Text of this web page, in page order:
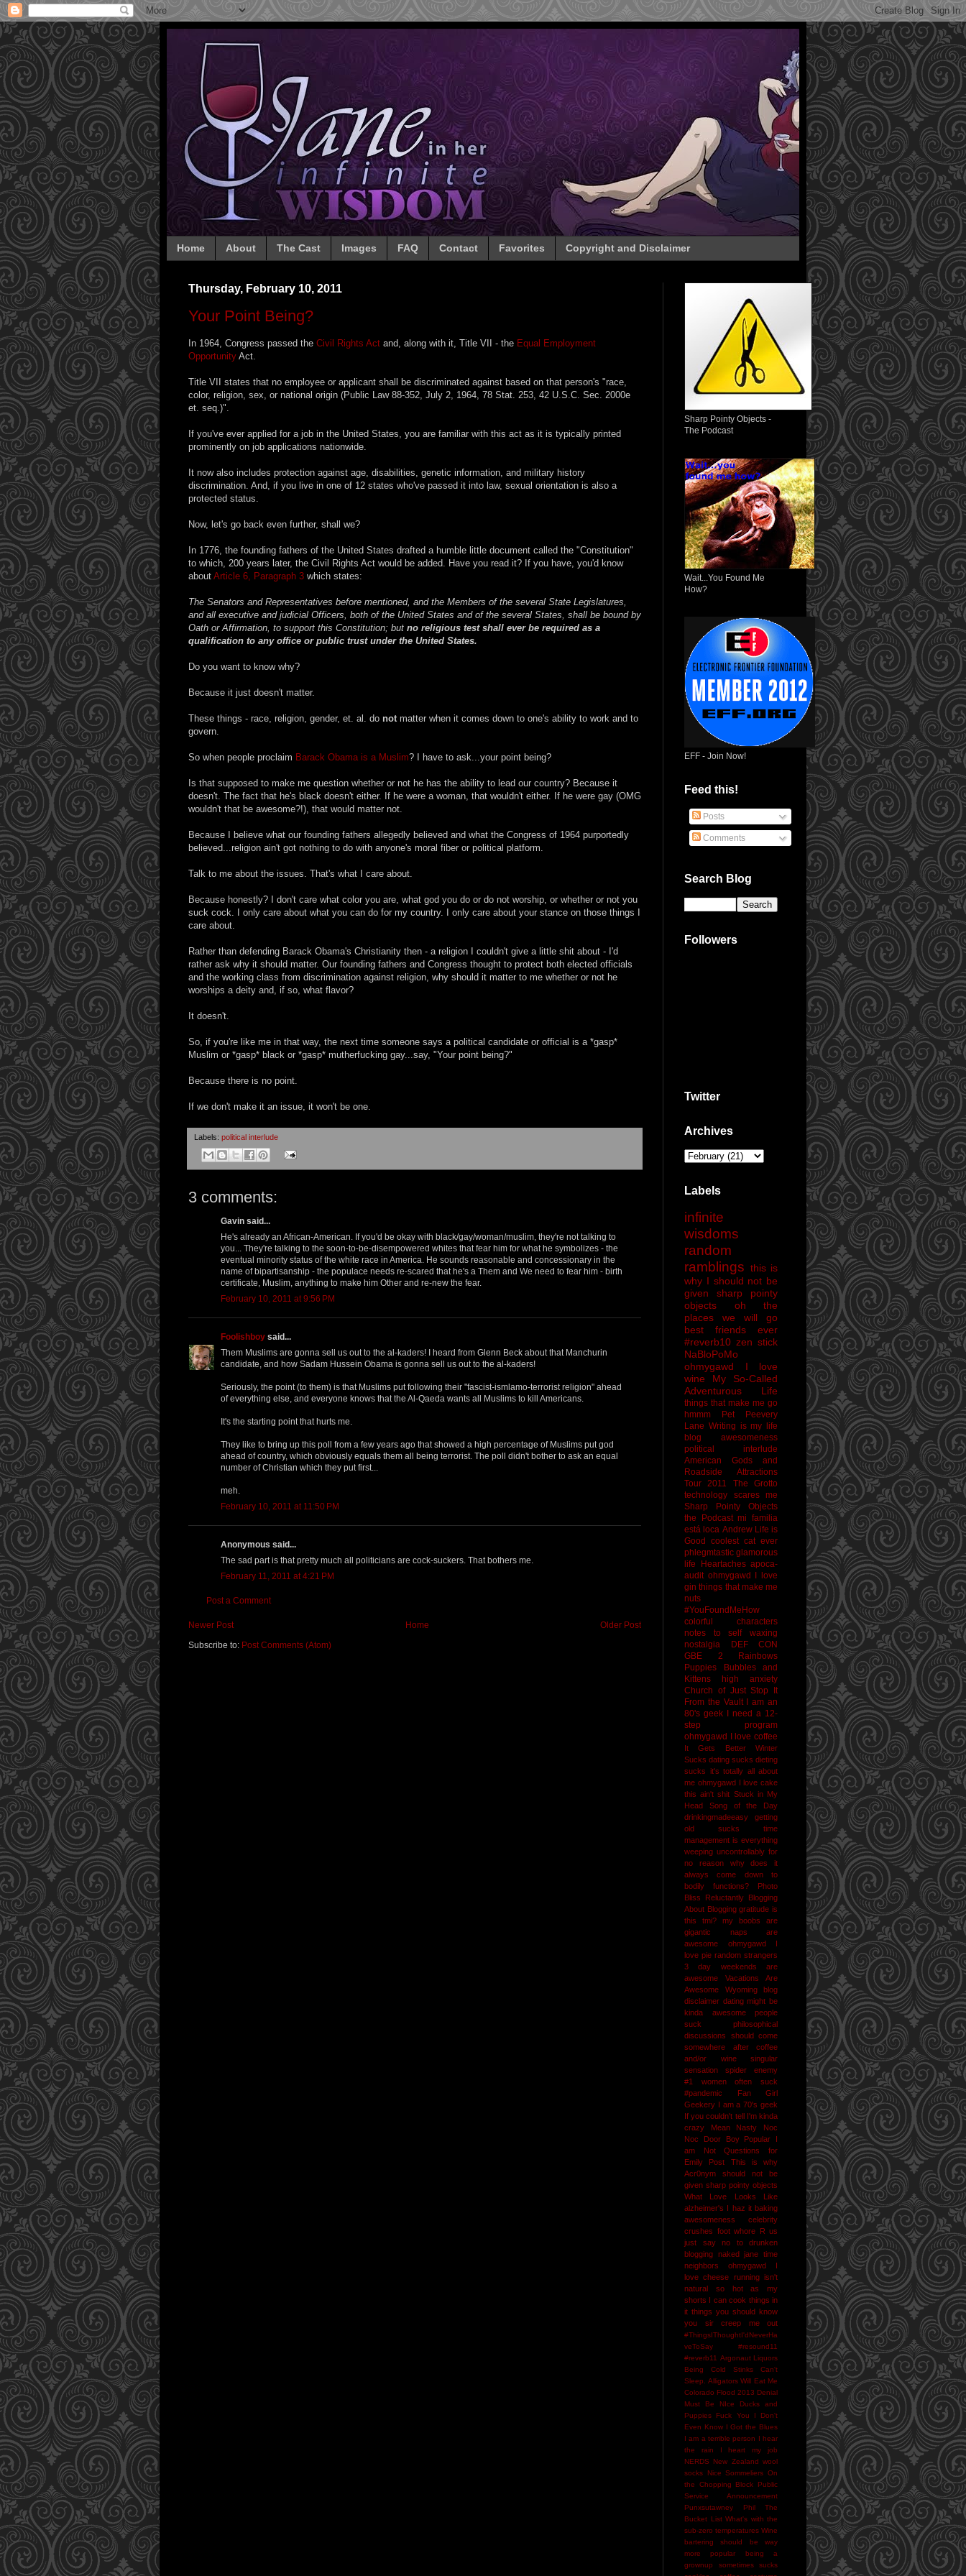
Home About The Cast Images FAQ Contact Favorites Copyright and Disclaimer
Thursday, February 10, 2011
Your Point Being?
In 1964, Congress passed the Civil Rights Act and, along with it, Title VII - the Equal Employment
Opportunity Act.
Title VII states that no employee or applicant shall be discriminated against based on that person's "race,
color, religion, sex, or national origin (Public Law 88-352, July 2, 1964, 78 Stat. 253, 42 U.S.C. Sec. 2000e
et. seq.)".
If you've ever applied for a job in the United States, you are familiar with this act as it is typically printed
prominently on job applications nationwide.
It now also includes protection against age, disabilities, genetic information, and military history
discrimination. And, if you live in one of 12 states who've passed it into law, sexual orientation is also a
protected status.
Now, let's go back even further, shall we?
In 1776, the founding fathers of the United States drafted a humble little document called the "Constitution"
to which, 200 years later, the Civil Rights Act would be added. Have you read it? If you have, you'd know
about Article 6, Paragraph 3 which states:
The Senators and Representatives before mentioned, and the Members of the several State Legislatures,
and all executive and judicial Officers, both of the United States and of the several States, shall be bound by
Oath or Affirmation, to support this Constitution; but no religious test shall ever be required as a
qualification to any office or public trust under the United States.
Do you want to know why?
Because it just doesn't matter.
These things - race, religion, gender, et. al. do notmatter when it comes down to one's ability to work and to
govern.
So when people proclaim Barack Obama is a Muslim? I have to ask...your point being?
Is that supposed to make me question whether or not he has the ability to lead our country? Because it
doesn't. The fact that he's black doesn't either. If he were a woman, that wouldn't either. If he were gay (OMG
wouldn't that be awesome?!), that would matter not.
Because I believe what our founding fathers allegedly believed and what the Congress of 1964 purportedly
believed...religion ain't got nothing to do with anyone's moral fiber or political platform.
Talk to me about the issues. That's what I care about.
Because honestly? I don't care what color you are, what god you do or do not worship, or whether or not you
suck cock. I only care about what you can do for my country. I only care about your stance on those things I
care about.
Rather than defending Barack Obama's Christianity then - a religion I couldn't give a little shit about - I'd
rather ask why it should matter. Our founding fathers and Congress thought to protect both elected officials
and the working class from discrimination against religion, why should it matter to me whether or not he
worships a deity and, if so, what flavor?
It doesn't.
So, if you're like me in that way, the next time someone says a political candidate or official is a *gasp*
Muslim or *gasp* black or *gasp* mutherfucking gay...say, "Your point being?"
Because there is no point.
If we don't make it an issue, it won't be one.
Labels: political interlude
3 comments:
Gavin said...
He's already an African-American. If you'd be okay with black/gay/woman/muslim, they're not talking to
you... They're talking to the soon-to-be-disempowered whites that fear him for what he symbolizes - the
eventual minority status of the white race in America. He sounds reasonable and concessionary in the
name of bipartisanship - the populace needs re-scared that he's a Them and We need to fear him - birth
certificate, Muslim, anything to make him Other and re-new the fear.
February 10, 2011 at 9:56 PM
Foolishboy said...
Them Muslims are gonna sell us out to the al-kaders! I heard from Glenn Beck about that Manchurin
candidate, and how Sadam Hussein Obama is gonna sell us out to the al-kaders!
Seriously, the point (to them) is that Muslims put following their "fascist-ismlamo-terrorist religion" ahead
of everything else, and everyone knows that the Al-Qaeda wants all Muslims to kill Americans.
It's the starting point that hurts me.
They like to bring up this poll from a few years ago that showed a high percentage of Muslims put god
ahead of country, which obviously equals them all being terrorist. The poll didn't bother to ask an equal
number of Christian which they put first...
meh.
February 10, 2011 at 11:50 PM
Anonymous said...
The sad part is that pretty much all politicians are cock-suckers. That bothers me.
February 11, 2011 at 4:21 PM
Post a Comment
Newer Post Older Post
Home
Subscribe to: Post Comments (Atom)
Sharp Pointy Objects -
The Podcast
Wait...You Found Me
How?
EFF - Join Now!
Feed this!
Posts
Comments
Search Blog
Followers
Twitter
Archives
Labels
infinite
wisdoms
random
ramblings this is
why I should not be
given sharp pointy
objects
oh the
places we will go
best friends ever
#reverb10 zen stick
NaBloPoMo
ohmygawd I love
wine
My So-Called
Adventurous Life
things that make me go
hmmm
Pet Peevery
Lane Writing is my life
blog awesomeness
political interlude
American Gods and
Roadside Attractions
Tour 2011
The Grotto
technology scares me
Sharp Pointy Objects
the Podcast mi familia
está loca Andrew Life is
Good coolest cat ever
phlegmtastic glamorous
life
Heartaches apoca-
audit ohmygawd I love
gin things that make me
nuts
#YouFoundMeHow
colorful characters
notes to self
waxing
nostalgia
DEF CON
GBE 2
Rainbows
Puppies Bubbles and
Kittens
high anxiety
Church of Just Stop It
From the Vault I am an
80's geek I need a 12-
step program
ohmygawd I love coffee
It Gets Better
Winter
Sucks dating sucks dieting
sucks it's totally all about
me ohmygawd I love cake
this ain't shit Stuck in My
Head Song of the Day
drinkingmadeeasy
getting
old sucks
time
management is everything
weeping uncontrollably for
no reason
why does it
always come down to
bodily functions?
Photo
Bliss
Reluctantly Blogging
About Blogging gratitude is
this tmi?
my boobs are
gigantic
naps are
awesome
ohmygawd I
love pie random strangers
3 day weekends are
awesome
Vacations Are
Awesome
Wyoming
blog
disclaimer dating might be
kinda awesome
people
suck
philosophical
discussions should come
somewhere after coffee
and/or wine
singular
sensation
spider enemy
#1
women often suck
#pandemic
Fan Girl
Geekery I am a 70's geek
If you couldn't tell I'm kinda
crazy
Mean Nasty Noc
Noc Door Boy
Popular I
am Not
Questions for
Emily Post
This is why
Acr0nym should not be
given sharp pointy objects
What Love Looks Like
alzheimer's I haz it baking
awesomeness
celebrity
crushes foot whore R us
just say no to drunken
blogging naked jane time
neighbors
ohmygawd I
love cheese running isn't
natural
so hot as my
shorts I can cook things in
it things you should know
you sir creep me out
#ThingsIThoughtI'dNeverHa
veToSay
#resound11
#reverb11 Argonaut Liquors
Being Cold Stinks
Can't
Sleep. Alligators Will Eat Me
Colorado Flood 2013 Denial
Must Be NIce
Ducks and
Puppies
Fuck You
I Don't
Even Know I Got the Blues
I am a terrible person I hear
the rain
I heart my job
NERDS
New Zealand wool
socks
Nice Sommeliers On
the Chopping Block
Public
Service Announcement
Punxsutawney Phil
The
Bucket List What's with the
sub-zero temperatures Wine
bartering should be way
more popular
being a
grownup sometimes sucks